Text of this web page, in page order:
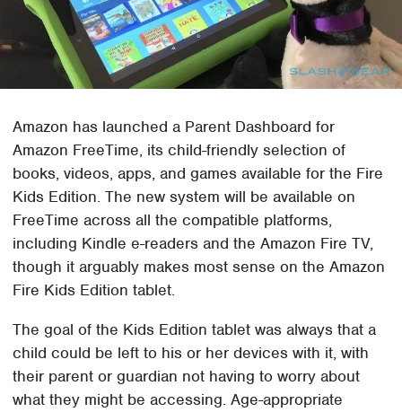
Amazon has launched a Parent Dashboard for
Amazon FreeTime, its child-friendly selection of
books, videos, apps, and games available for the Fire
Kids Edition. The new system will be available on
FreeTime across all the compatible platforms,
including Kindle e-readers and the Amazon Fire TV,
though it arguably makes most sense on the Amazon
Fire Kids Edition tablet.
The goal of the Kids Edition tablet was always that a
child could be left to his or her devices with it, with
their parent or guardian not having to worry about
what they might be accessing. Age-appropriate